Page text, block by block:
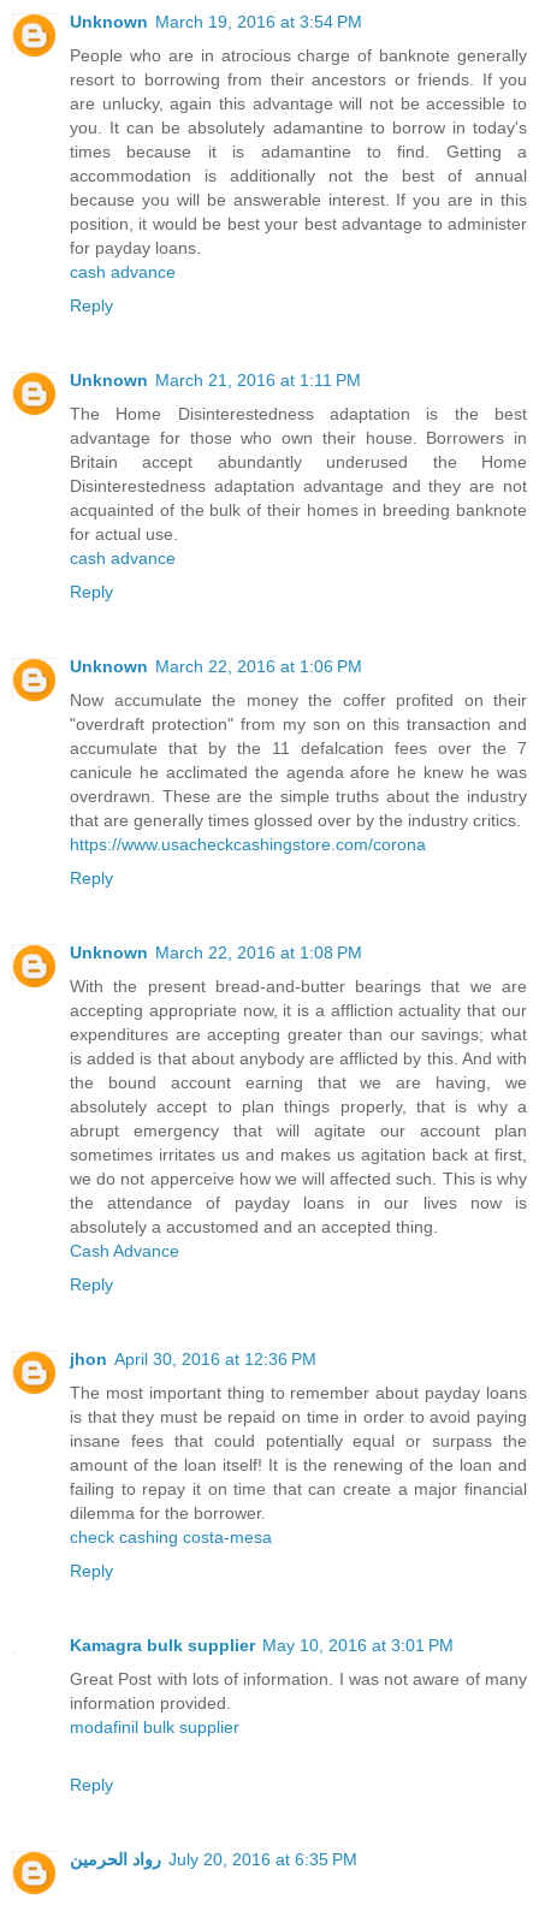
Unknown March 19, 2016 at 3:54 PM
People who are in atrocious charge of banknote generally
resort to borrowing from their ancestors or friends. If you
are unlucky, again this advantage will not be accessible to
you. It can be absolutely adamantine to borrow in today's
times because it is adamantine to find. Getting a
accommodation is additionally not the best of annual
because you will be answerable interest. If you are in this
position, it would be best your best advantage to administer
for payday loans.
cash advance
Reply
Unknown March 21, 2016 at 1:11 PM
The Home Disinterestedness adaptation is the best
advantage for those who own their house. Borrowers in
Britain accept abundantly underused the Home
Disinterestedness adaptation advantage and they are not
acquainted of the bulk of their homes in breeding banknote
for actual use.
cash advance
Reply
Unknown March 22, 2016 at 1:06 PM
Now accumulate the money the coffer profited on their
"overdraft protection" from my son on this transaction and
accumulate that by the 11 defalcation fees over the 7
canicule he acclimated the agenda afore he knew he was
overdrawn. These are the simple truths about the industry
that are generally times glossed over by the industry critics.
https://www.usacheckcashingstore.com/corona
Reply
Unknown March 22, 2016 at 1:08 PM
With the present bread-and-butter bearings that we are
accepting appropriate now, it is a affliction actuality that our
expenditures are accepting greater than our savings; what
is added is that about anybody are afflicted by this. And with
the bound account earning that we are having, we
absolutely accept to plan things properly, that is why a
abrupt emergency that will agitate our account plan
sometimes irritates us and makes us agitation back at first,
we do not apperceive how we will affected such. This is why
the attendance of payday loans in our lives now is
absolutely a accustomed and an accepted thing.
Cash Advance
Reply
jhon April 30, 2016 at 12:36 PM
The most important thing to remember about payday loans
is that they must be repaid on time in order to avoid paying
insane fees that could potentially equal or surpass the
amount of the loan itself! It is the renewing of the loan and
failing to repay it on time that can create a major financial
dilemma for the borrower.
check cashing costa-mesa
Reply
Kamagra bulk supplier May 10, 2016 at 3:01 PM
Great Post with lots of information. I was not aware of many
information provided.
modafinil bulk supplier
Reply
رواد الحرمين July 20, 2016 at 6:35 PM